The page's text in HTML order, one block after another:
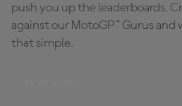
push you up the leaderboards.
against our MotoGP™ Gurus and
that simple.